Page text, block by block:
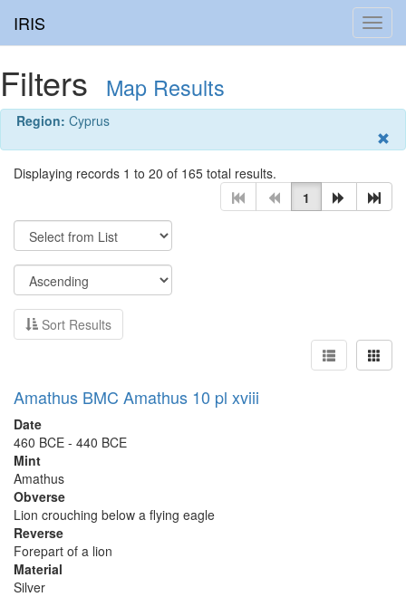
IRIS
Filters Map Results
Region: Cyprus
Displaying records 1 to 20 of 165 total results.
1
Sort Results
Amathus BMC Amathus 10 pl xviii
Date
460 BCE - 440 BCE
Mint
Amathus
Obverse
Lion crouching below a flying eagle
Reverse
Forepart of a lion
Material
Silver